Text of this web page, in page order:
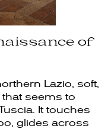
of
Lazio, soft,
seems to
It touches
glides across